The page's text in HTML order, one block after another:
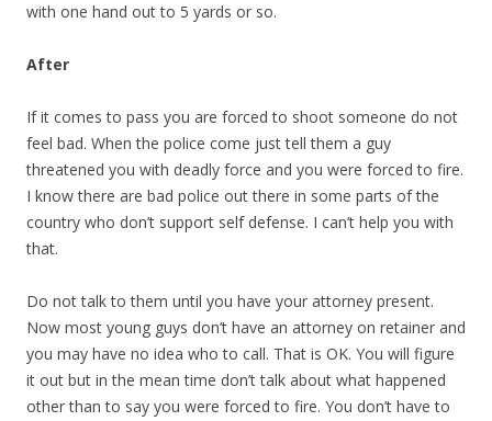
with one hand out to 5 yards or so.
After
If it comes to pass you are forced to shoot someone do not
feel bad. When the police come just tell them a guy
threatened you with deadly force and you were forced to fire.
I know there are bad police out there in some parts of the
country who don’t support self defense. I can’t help you with
that.
Do not talk to them until you have your attorney present.
Now most young guys don’t have an attorney on retainer and
you may have no idea who to call. That is OK. You will figure
it out but in the mean time don’t talk about what happened
other than to say you were forced to fire. You don’t have to